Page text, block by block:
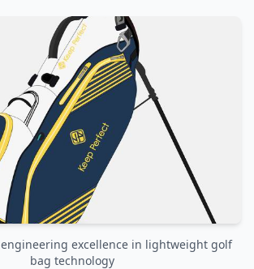
excellence in lightweight golf
bag technology